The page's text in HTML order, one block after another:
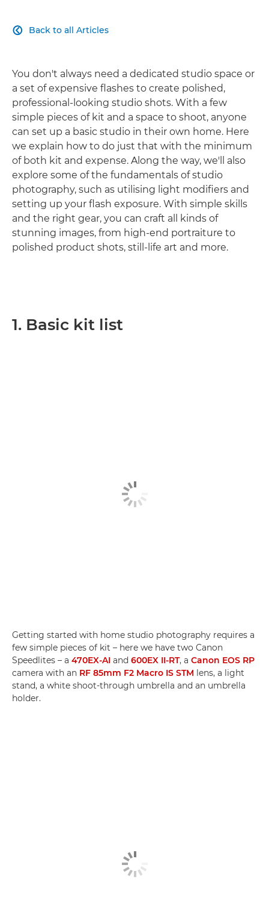
Back to all Articles

You don't always need a dedicated studio space or
a set of expensive flashes to create polished,
professional-looking studio shots. With a few
simple pieces of kit and a space to shoot, anyone
can set up a basic studio in their own home. Here
we explain how to do just that with the minimum
of both kit and expense. Along the way, we'll also
explore some of the fundamentals of studio
photography, such as utilising light modifiers and
setting up your flash exposure. With simple skills
and the right gear, you can craft all kinds of
stunning images, from high-end portraiture to
polished product shots, still-life art and more.
1. Basic kit list
Getting started with home studio photography requires a
few simple pieces of kit – here we have two Canon
Speedlites – a 470EX-AI and 600EX II-RT, a Canon EOS RP
camera with an RF 85mm F2 Macro IS STM lens, a light
stand, a white shoot-through umbrella and an umbrella
holder.